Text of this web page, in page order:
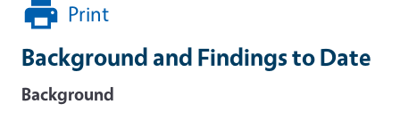
Print
Background and Findings to Date
Background